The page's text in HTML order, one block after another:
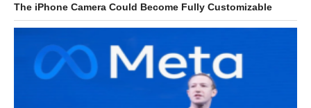
The iPhone Camera Could Become Fully Customizable